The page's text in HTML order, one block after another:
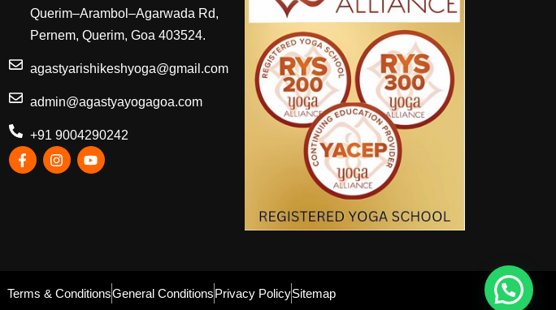
Querim–Arambol–Agarwada Rd,
Pernem, Querim, Goa 403524.
agastyarishikeshyoga@gmail.com
admin@agastyayogagoa.com
+91 9004290242
Terms & ConditionsGeneral ConditionsPrivacy PolicySitemap